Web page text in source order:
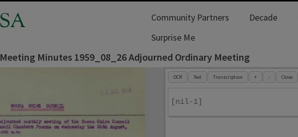
Community Partners Decade
Surprise Me
Minutes 1959_08_26 Adjourned Ordinary Meeting
OCR
Text Transcription + - Close
[nil-1]